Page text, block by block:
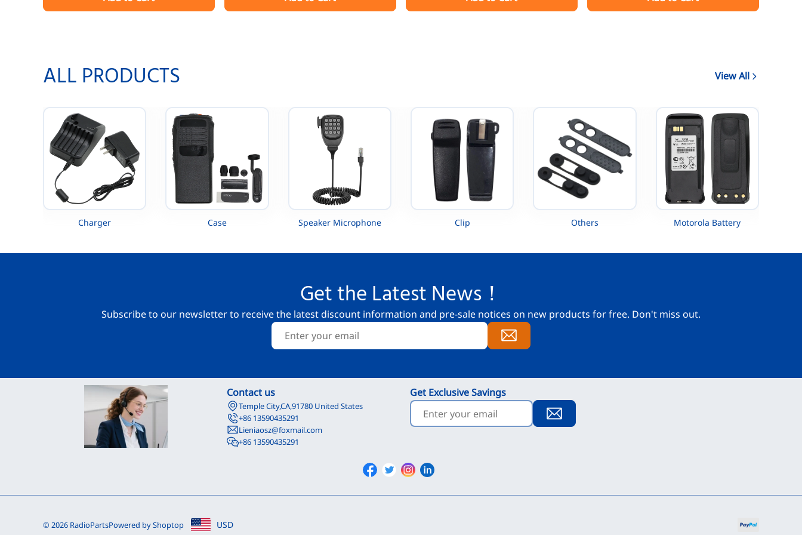
260 VX-261 VX-451 VX-454 VX-456 VX-
MTP300 XTS5000 UHF
ALL PRODUCTS View All
Charger Case Speaker Microphone Clip Others Motorola Battery
Get the Latest News！
Subscribe to our newsletter to receive the latest discount information and pre-sale notices on new products for free. Don't miss out.
Contact us
Temple City,CA,91780 United States
+86 13590435291
Lieniaosz@foxmail.com
+86 13590435291
Get Exclusive Savings
Facebook
TwitterInstagram
Linkedin
© 2026 RadioPartsPowered by Shoptop USD